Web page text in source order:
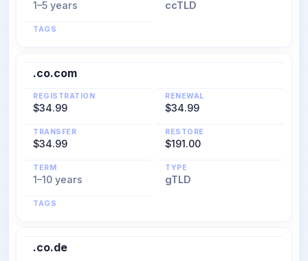
1–5 years ccTLD
TAGS
.co.com
REGISTRATION
$34.99
RENEWAL
$34.99
TRANSFER
$34.99
RESTORE
$191.00
TERM
1–10 years
TYPE
gTLD
TAGS
.co.de